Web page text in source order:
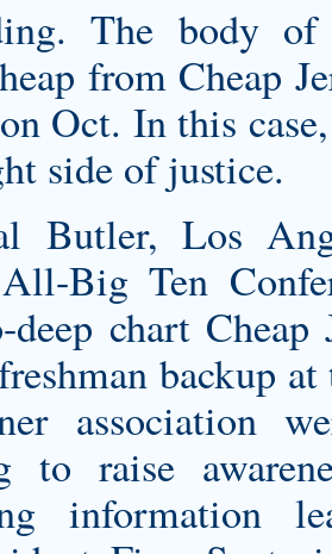
The body of
from Cheap
Oct. In this
side of justice.
Butler, Los
Big Ten
deep chart Cheap
backup
association
to raise
information